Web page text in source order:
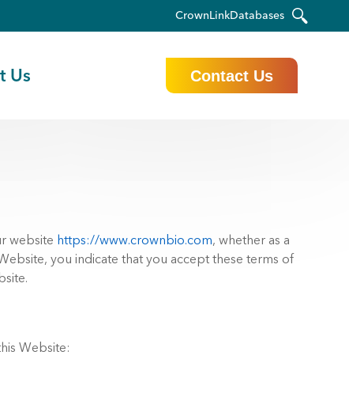
CrownLinkDatabases
Us Contact Us
website https://www.crownbio.com, whether as a
you indicate that you accept these terms of
Website: